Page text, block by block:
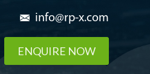
info@rp-x.com
ENQUIRE NOW